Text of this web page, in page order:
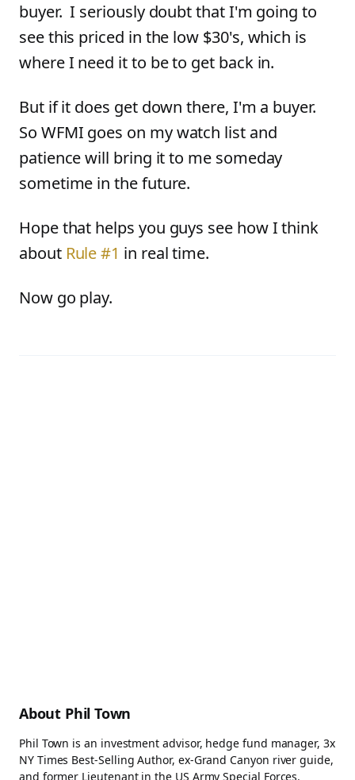
buyer. I seriously doubt that I'm going to
see this priced in the low $30's, which is
where I need it to be to get back in.
But if it does get down there, I'm a buyer.
So WFMI goes on my watch list and
patience will bring it to me someday
sometime in the future.
Hope that helps you guys see how I think
about Rule #1 in real time.
Now go play.
About Phil Town
Phil Town is an investment advisor, hedge fund manager, 3x
NY Times Best-Selling Author, ex-Grand Canyon river guide,
and former Lieutenant in the US Army Special Forces.